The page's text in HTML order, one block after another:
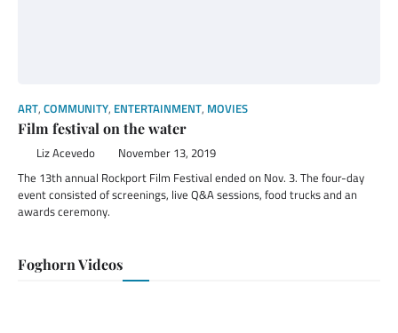
ART, COMMUNITY, ENTERTAINMENT, MOVIES
Film festival on the water
Liz Acevedo November 13, 2019
The 13th annual Rockport Film Festival ended on Nov. 3. The four-day
event consisted of screenings, live Q&A sessions, food trucks and an
awards ceremony.
Foghorn Videos